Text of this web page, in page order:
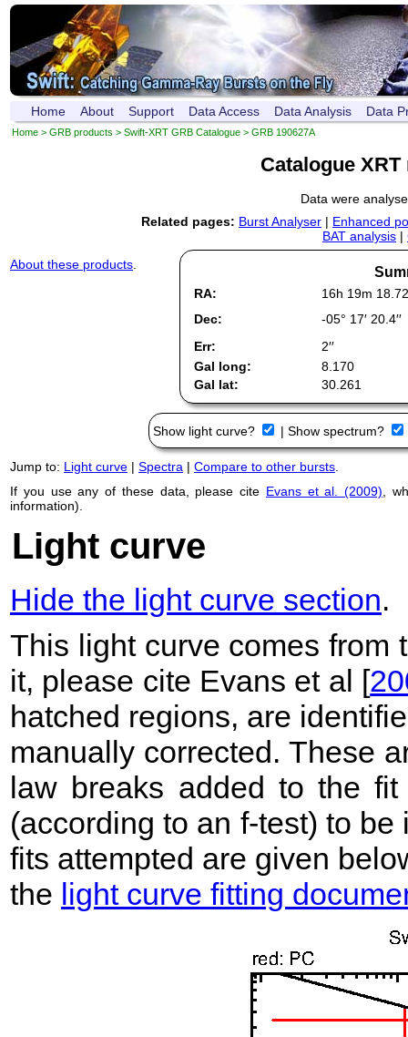
Home About Support Data Access Data Analysis Data
Home > GRB products > Swift-XRT GRB Catalogue > GRB 190627A
Catalogue
Data were
Related pages: Burst Analyser | Enhanced
BAT analysis |
About these products.
RA:
16h 19m
Dec:
-05° 17′ 20.4′′
Err:
2′′
Gal long:
8.170
Gal lat:
30.261
Show light curve? | Show spectrum?
Jump to: Light curve | Spectra | Compare to other bursts.
If you use any of these data, please cite Evans et al. (2009),
information).
Light curve
Hide the light curve section.
This light curve comes from
it, please cite Evans et al [
hatched regions, are
manually corrected. These
law breaks added to the
(according to an f-test) to
fits attempted are given
the light curve fitting